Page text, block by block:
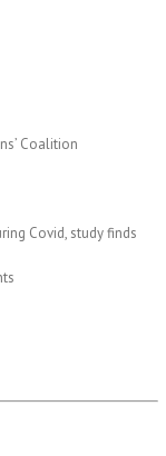
Coalition
Covid, study finds